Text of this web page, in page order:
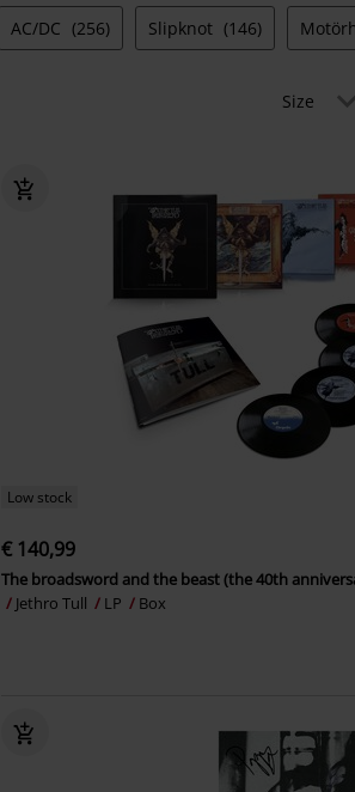
AC/DC (256) Slipknot (146)
Size
Low stock
€ 140,99
The broadsword and the beast (the 40th
Jethro Tull
LP Box